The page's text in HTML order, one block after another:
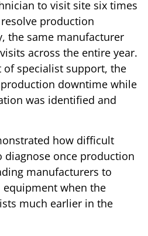
to visit site six times
production
the same manufacturer
across the entire year.
specialist support, the
downtime while
was identified and
how difficult
diagnose once production
manufacturers to
when the
much earlier in the